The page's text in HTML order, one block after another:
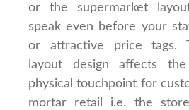
or the supermarket
speak even before your
or attractive price tags.
layout design affects
physical touchpoint for
mortar retail i.e. the